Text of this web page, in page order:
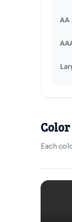
AA
Each